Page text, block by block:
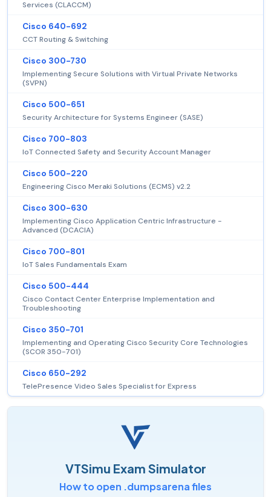
Services (CLACCM)
Cisco 640-692
CCT Routing & Switching
Cisco 300-730
Implementing Secure Solutions with Virtual Private Networks
(SVPN)
Cisco 500-651
Security Architecture for Systems Engineer (SASE)
Cisco 700-803
IoT Connected Safety and Security Account Manager
Cisco 500-220
Engineering Cisco Meraki Solutions (ECMS) v2.2
Cisco 300-630
Implementing Cisco Application Centric Infrastructure -
Advanced (DCACIA)
Cisco 700-801
IoT Sales Fundamentals Exam
Cisco 500-444
Cisco Contact Center Enterprise Implementation and
Troubleshooting
Cisco 350-701
Implementing and Operating Cisco Security Core Technologies
(SCOR 350-701)
Cisco 650-292
TelePresence Video Sales Specialist for Express
VTSimu Exam Simulator
How to open .dumpsarena files